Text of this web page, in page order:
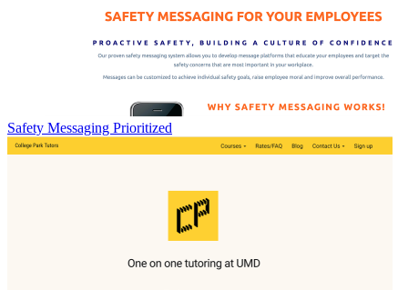
Safety Messaging Prioritized